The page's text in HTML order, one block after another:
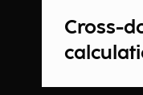
Cross-